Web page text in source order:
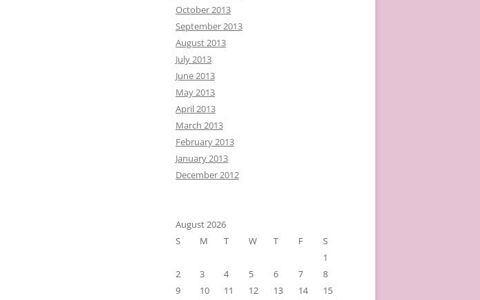
October 2013
September 2013
August 2013
July 2013
June 2013
May 2013
April 2013
March 2013
February 2013
January 2013
December 2012
August 2026
S
M T W T F
S
1
2
3 4 5 6 7
8
9
10 11 12 13 14
15